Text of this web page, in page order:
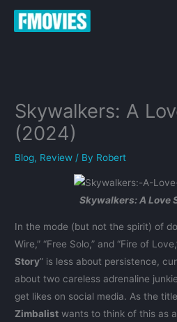
Skip
Skywalkers: A
(2024)
Blog, Review / By Robert
Skywalkers: A Love
In the mode (but not the spirit) of
Wire,” “Free Solo,” and “Fire of
Story” is less about persistence,
about two careless adrenaline
get likes on social media. As the
Zimbalist wants to think of this as